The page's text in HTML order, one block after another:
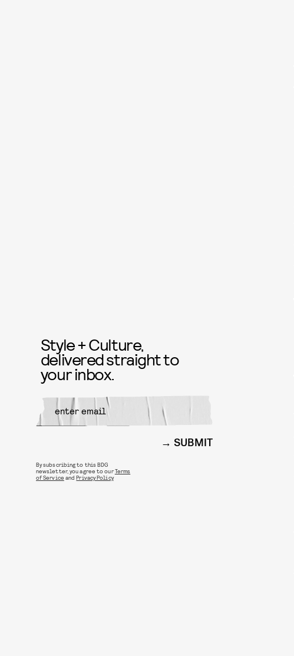
Style + Culture,
delivered straight to
your inbox.
SUBMIT
By subscribing to this BDG
newsletter, you agree to ourTerms
of Service andPrivacy Policy